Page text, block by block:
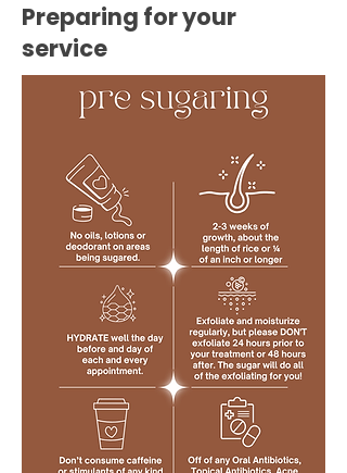
Preparing for your
service